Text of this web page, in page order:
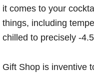
it comes to your
things, including
chilled to precisely -
Gift Shop is inventive